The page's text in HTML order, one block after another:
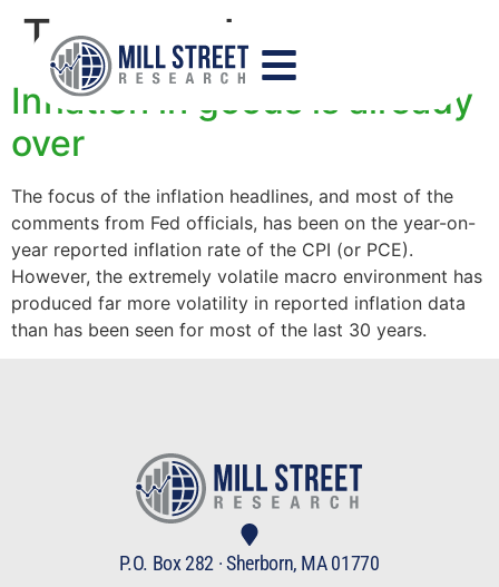
Tag:goods
Inflation in goods is already
over
The focus of the inflation headlines, and most of the
comments from Fed officials, has been on the year-on-
year reported inflation rate of the CPI (or PCE).
However, the extremely volatile macro environment has
produced far more volatility in reported inflation data
than has been seen for most of the last 30 years.
P.O. Box 282 · Sherborn, MA 01770